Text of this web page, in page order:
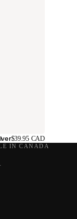
$39.95 CAD
IN CANADA